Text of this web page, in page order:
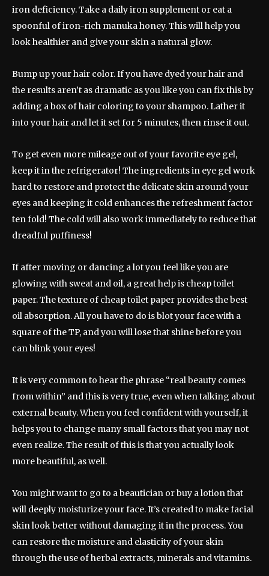
iron deficiency. Take a daily iron supplement or eat a
spoonful of iron-rich manuka honey. This will help you
look healthier and give your skin a natural glow.
Bump up your hair color. If you have dyed your hair and
the results aren’t as dramatic as you like you can fix this by
adding a box of hair coloring to your shampoo. Lather it
into your hair and let it set for 5 minutes, then rinse it out.
To get even more mileage out of your favorite eye gel,
keep it in the refrigerator! The ingredients in eye gel work
hard to restore and protect the delicate skin around your
eyes and keeping it cold enhances the refreshment factor
ten fold! The cold will also work immediately to reduce that
dreadful puffiness!
If after moving or dancing a lot you feel like you are
glowing with sweat and oil, a great help is cheap toilet
paper. The texture of cheap toilet paper provides the best
oil absorption. All you have to do is blot your face with a
square of the TP, and you will lose that shine before you
can blink your eyes!
It is very common to hear the phrase “real beauty comes
from within” and this is very true, even when talking about
external beauty. When you feel confident with yourself, it
helps you to change many small factors that you may not
even realize. The result of this is that you actually look
more beautiful, as well.
You might want to go to a beautician or buy a lotion that
will deeply moisturize your face. It’s created to make facial
skin look better without damaging it in the process. You
can restore the moisture and elasticity of your skin
through the use of herbal extracts, minerals and vitamins.